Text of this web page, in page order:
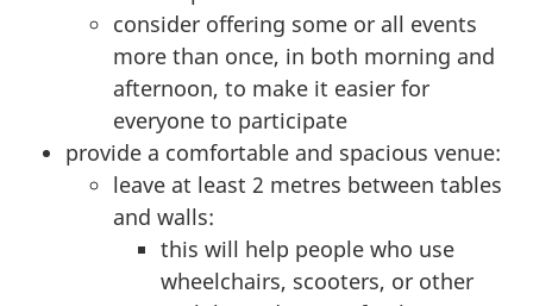
consider offering some or all events
more than once, in both morning and
afternoon, to make it easier for
everyone to participate
provide a comfortable and spacious venue:
leave at least 2 metres between tables
and walls:
this will help people who use
wheelchairs, scooters, or other